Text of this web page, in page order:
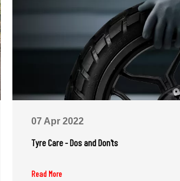
07 Apr 2022
Tyre Care - Dos and Don'ts
Read More